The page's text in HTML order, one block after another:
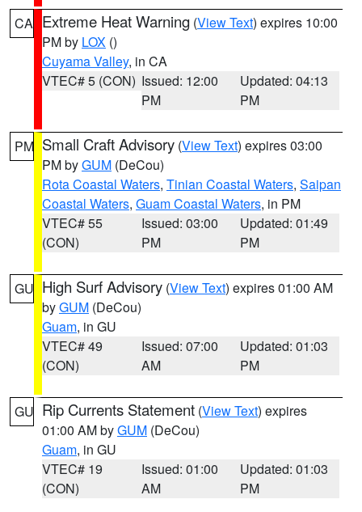
CA Extreme Heat Warning (View Text) expires 10:00
PM by LOX ()
Cuyama Valley, in CA
VTEC# 5 (CON) Issued: 12:00
PM
Updated: 04:13
PM
PM Small Craft Advisory (View Text) expires 03:00
PM byGUM (DeCou)
Rota Coastal Waters, Tinian Coastal Waters, Saipan
Coastal Waters, Guam Coastal Waters, in PM
VTEC# 55
(CON)
Issued: 03:00
PM
Updated: 01:49
PM
GU High Surf Advisory (View Text) expires 01:00 AM
byGUM (DeCou)
Guam, in GU
VTEC# 49
(CON)
Issued: 07:00
AM
Updated: 01:03
PM
GU Rip Currents Statement (View Text) expires
01:00 AM byGUM (DeCou)
Guam, in GU
VTEC# 19
(CON)
Issued: 01:00
AM
Updated: 01:03
PM